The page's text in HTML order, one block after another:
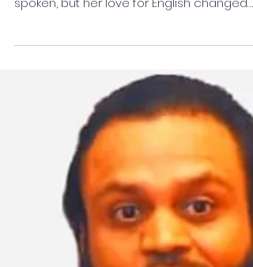
She was born in Brazil, South America,
spoken, but her love for English changed